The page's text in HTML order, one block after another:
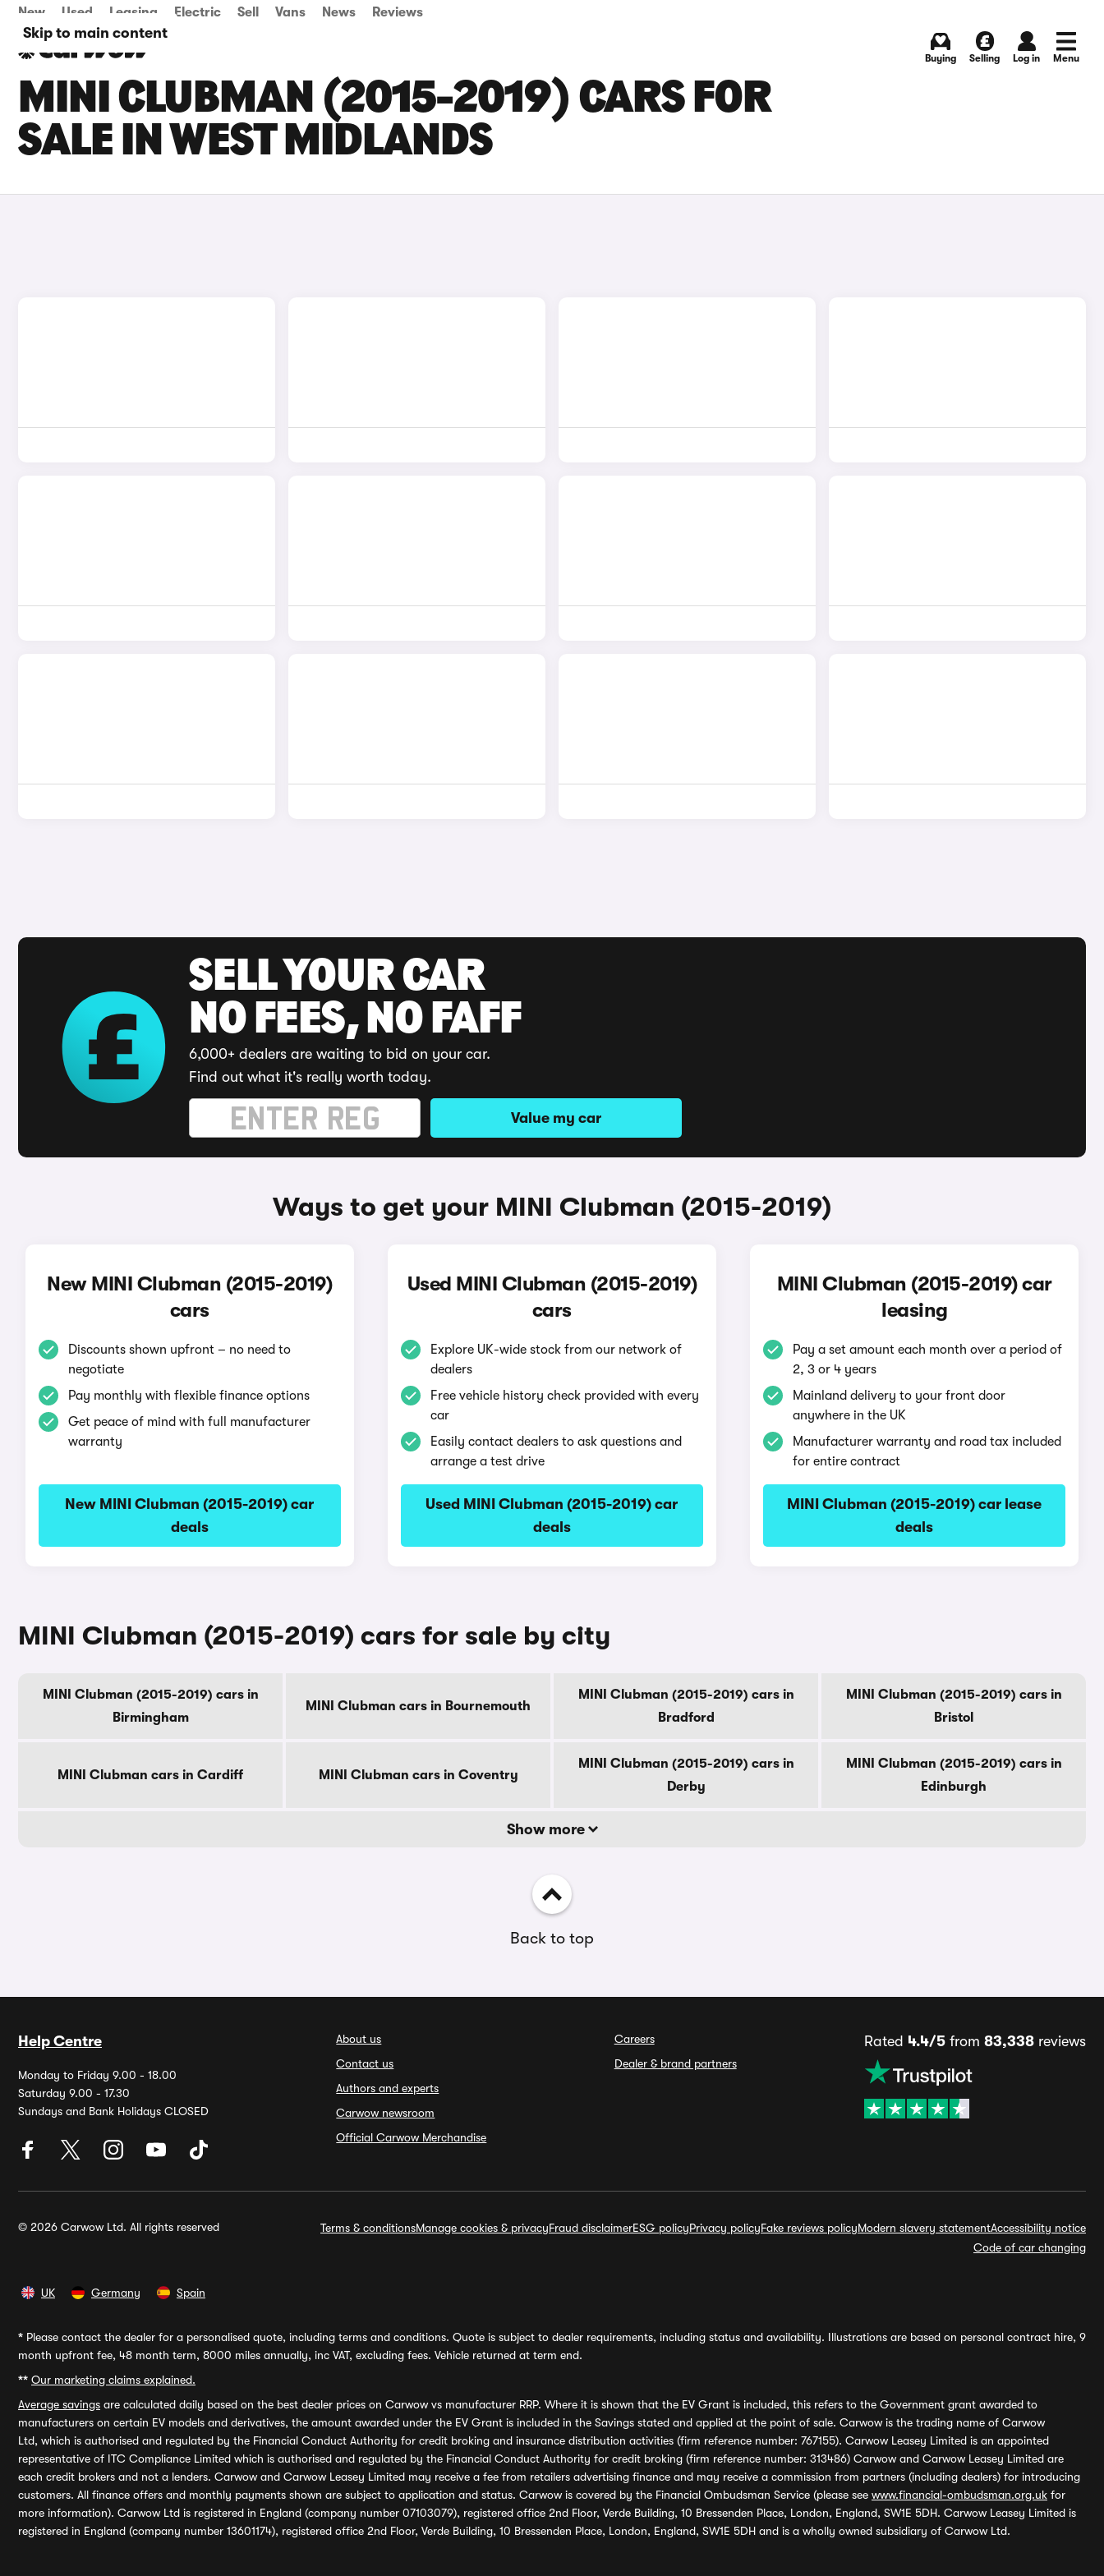
Skip to main content
New Used Leasing Electric Sell Vans News Reviews
Buying Selling Log in Menu
MINI CLUBMAN (2015-2019) CARS FOR
SALE IN WEST MIDLANDS
SELL YOUR CAR
NO FEES, NO FAFF
6,000+ dealers are waiting to bid on your car.
Find out what it's really worth today.
Value my car
Ways to get your MINI Clubman (2015-2019)
New MINI Clubman (2015-2019)
cars
Discounts shown upfront – no need to
negotiate
Pay monthly with flexible finance options
Get peace of mind with full manufacturer
warranty
New MINI Clubman (2015-2019) car
deals
Used MINI Clubman (2015-2019)
cars
Explore UK-wide stock from our network of
dealers
Free vehicle history check provided with every
car
Easily contact dealers to ask questions and
arrange a test drive
Used MINI Clubman (2015-2019) car
deals
MINI Clubman (2015-2019) car
leasing
Pay a set amount each month over a period of
2, 3 or 4 years
Mainland delivery to your front door
anywhere in the UK
Manufacturer warranty and road tax included
for entire contract
MINI Clubman (2015-2019) car lease
deals
MINI Clubman (2015-2019) cars for sale by city
MINI Clubman (2015-2019) cars in
Birmingham
MINI Clubman cars in Bournemouth
MINI Clubman (2015-2019) cars in
Bradford
MINI Clubman (2015-2019) cars in
Bristol
MINI Clubman cars in Cardiff MINI Clubman cars in Coventry
MINI Clubman (2015-2019) cars in
Derby
MINI Clubman (2015-2019) cars in
Edinburgh
Show more
Back to top
Help Centre
Monday to Friday 9.00 - 18.00
Saturday 9.00 - 17.30
Sundays and Bank Holidays CLOSED
About us
Contact us
Authors and experts
Carwow newsroom
Official Carwow Merchandise
Careers
Dealer & brand partners
Rated 4.4/5from 83,338reviews
© 2026 Carwow Ltd. All rights reserved Terms & conditionsManage cookies & privacyFraud disclaimerESG policyPrivacy policyFake reviews policyModern slavery statementAccessibility notice
Code of car changing
UK Germany Spain
* Please contact the dealer for a personalised quote, including terms and conditions. Quote is subject to dealer requirements, including status and availability. Illustrations are based on personal contract hire, 9
month upfront fee, 48 month term, 8000 miles annually, inc VAT, excluding fees. Vehicle returned at term end.
** Our marketing claims explained.
Average savings are calculated daily based on the best dealer prices on Carwow vs manufacturer RRP. Where it is shown that the EV Grant is included, this refers to the Government grant awarded to
manufacturers on certain EV models and derivatives, the amount awarded under the EV Grant is included in the Savings stated and applied at the point of sale. Carwow is the trading name of Carwow
Ltd, which is authorised and regulated by the Financial Conduct Authority for credit broking and insurance distribution activities (firm reference number: 767155). Carwow Leasey Limited is an appointed
representative of ITC Compliance Limited which is authorised and regulated by the Financial Conduct Authority for credit broking (firm reference number: 313486) Carwow and Carwow Leasey Limited are
each credit brokers and not a lenders. Carwow and Carwow Leasey Limited may receive a fee from retailers advertising finance and may receive a commission from partners (including dealers) for introducing
customers. All finance offers and monthly payments shown are subject to application and status. Carwow is covered by the Financial Ombudsman Service (please see www.financial-ombudsman.org.uk for
more information). Carwow Ltd is registered in England (company number 07103079), registered office 2nd Floor, Verde Building, 10 Bressenden Place, London, England, SW1E 5DH. Carwow Leasey Limited is
registered in England (company number 13601174), registered office 2nd Floor, Verde Building, 10 Bressenden Place, London, England, SW1E 5DH and is a wholly owned subsidiary of Carwow Ltd.